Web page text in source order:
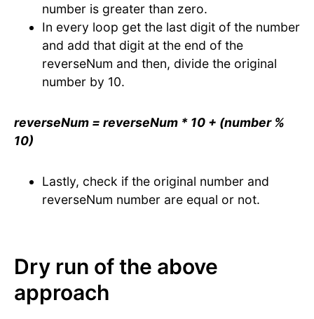
number is greater than zero.
In every loop get the last digit of the number
and add that digit at the end of the
reverseNum and then, divide the original
number by 10.
reverseNum = reverseNum * 10 + (number %
10)
Lastly, check if the original number and
reverseNum number are equal or not.
Dry run of the above
approach